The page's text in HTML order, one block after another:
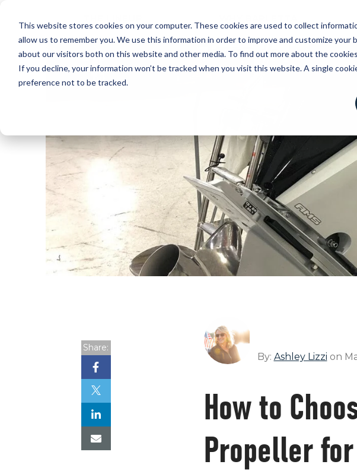
This website stores cookies on your computer. These cookies are used to collect
allow us to remember you. We use this information in order to improve and customize your
about our visitors both on this website and other media. To find out more about the
If you decline, your information won’t be tracked when you visit this website. A single
preference not to be tracked.
Share:
By: Ashley Lizzi on
How to
Propeller